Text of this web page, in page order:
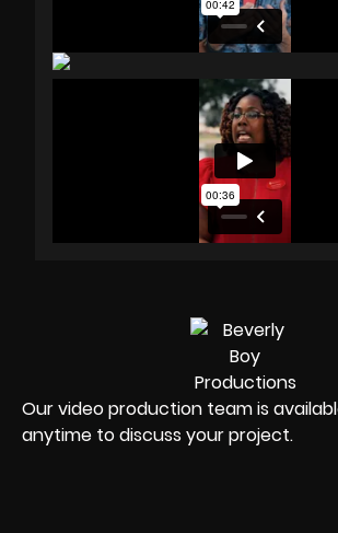
Our video production team is
anytime to discuss your project.